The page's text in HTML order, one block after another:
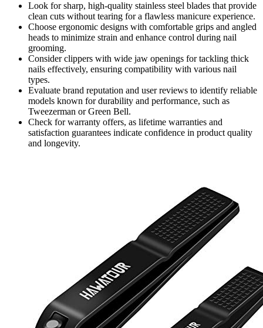
Look for sharp, high-quality stainless steel blades that provide
clean cuts without tearing for a flawless manicure experience.
Choose ergonomic designs with comfortable grips and angled
heads to minimize strain and enhance control during nail
grooming.
Consider clippers with wide jaw openings for tackling thick
nails effectively, ensuring compatibility with various nail
types.
Evaluate brand reputation and user reviews to identify reliable
models known for durability and performance, such as
Tweezerman or Green Bell.
Check for warranty offers, as lifetime warranties and
satisfaction guarantees indicate confidence in product quality
and longevity.